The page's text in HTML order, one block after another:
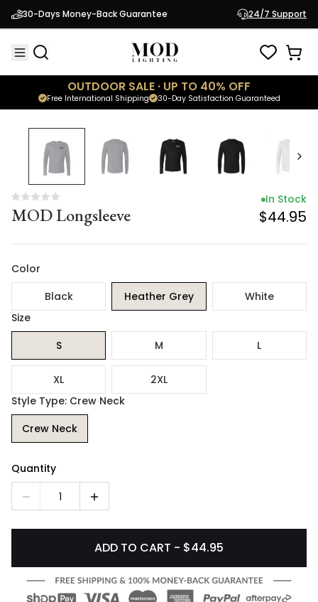
30-Days Money-Back Guarantee 24/7 Support
OUTDOOR SALE · UP TO 40% OFF
30-Day Satisfaction Guaranteed
Free International Shipping
MOD Longsleeve
In Stock
$44.95
MOD Longsleeve
In Stock
$44.95
Color
Black
Heather Grey
White
Size
S
M L
XL
2XL
Style Type: Crew Neck
Crew Neck
Quantity
1
ADD TO CART - $44.95